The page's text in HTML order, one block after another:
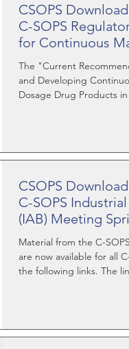
CSOPS
C-SOPS
for Continuous
The "Current
and Developing
Dosage Drug Products
CSOPS
C-SOPS
(IAB) Meeting
Material from the C-
are now available for all
the following links. The